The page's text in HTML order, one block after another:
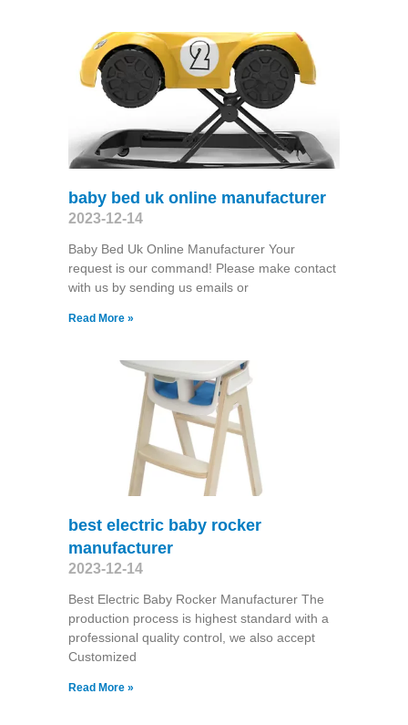
baby bed uk online manufacturer
2023-12-14
Baby Bed Uk Online Manufacturer Your
request is our command! Please make contact
with us by sending us emails or
Read More »
best electric baby rocker
manufacturer
2023-12-14
Best Electric Baby Rocker Manufacturer The
production process is highest standard with a
professional quality control, we also accept
Customized
Read More »